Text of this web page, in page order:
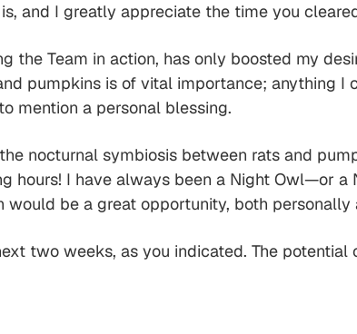
and I greatly appreciate the time you
the Team in action, has only boosted my
pumpkins is of vital importance; anything I
mention a personal blessing.
nocturnal symbiosis between rats and
hours! I have always been a Night Owl—or a
be a great opportunity, both personally
two weeks, as you indicated. The